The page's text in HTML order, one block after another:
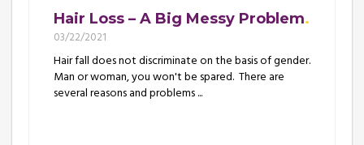
Hair Loss – A Big Messy Problem
03/22/2021
Hair fall does not discriminate on the basis of gender.
Man or woman, you won't be spared. There are
several reasons and problems ...